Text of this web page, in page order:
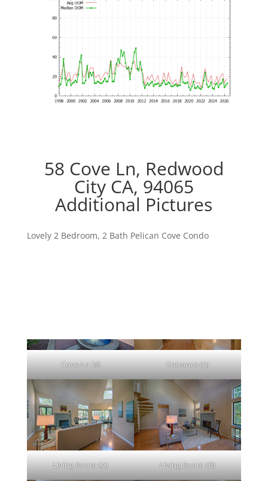
58 Cove Ln, Redwood
City CA, 94065
Additional Pictures
Lovely 2 Bedroom, 2 Bath Pelican Cove Condo
Cove Ln 58 Entrance (A)
Living Room (A) Living Room (B)